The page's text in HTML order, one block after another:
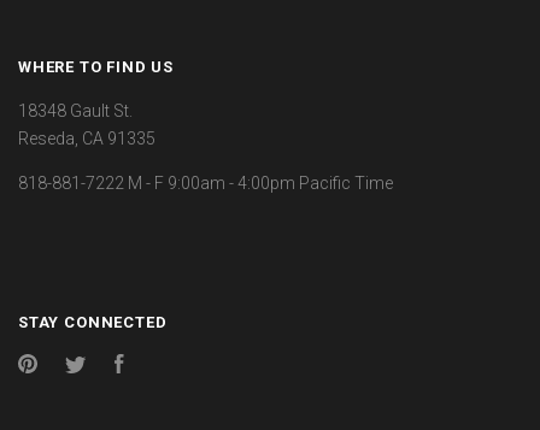
WHERE TO FIND US
18348 Gault St.
Reseda, CA 91335
818-881-7222 M - F 9:00am - 4:00pm Pacific Time
STAY CONNECTED
PinterestTwitter